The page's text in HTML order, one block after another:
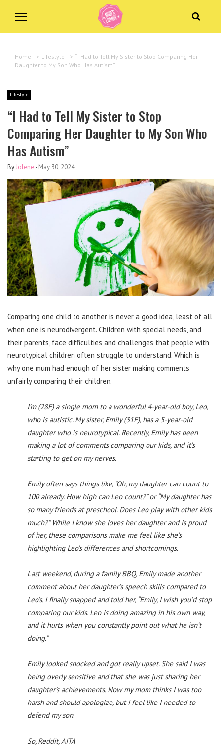
Home > Lifestyle > “I Had to Tell My Sister to Stop Comparing Her
Daughter to My Son Who Has Autism”
Lifestyle
“I Had to Tell My Sister to Stop
Comparing Her Daughter to My Son Who
Has Autism”
ByJolene - May 30, 2024
Comparing one child to another is never a good idea, least of all
when one is neurodivergent. Children with special needs, and
their parents, face difficulties and challenges that people with
neurotypical children often struggle to understand. Which is
why one mum had enough of her sister making comments
unfairly comparing their children.
I’m (28F) a single mom to a wonderful 4-year-old boy, Leo,
who is autistic. My sister, Emily (31F), has a 5-year-old
daughter who is neurotypical. Recently, Emily has been
making a lot of comments comparing our kids, and it’s
starting to get on my nerves.
Emily often says things like, “Oh, my daughter can count to
100 already. How high can Leo count?” or “My daughter has
so many friends at preschool. Does Leo play with other kids
much?” While I know she loves her daughter and is proud
of her, these comparisons make me feel like she’s
highlighting Leo’s differences and shortcomings.
Last weekend, during a family BBQ, Emily made another
comment about her daughter’s speech skills compared to
Leo’s. I finally snapped and told her, “Emily, I wish you’d stop
comparing our kids. Leo is doing amazing in his own way,
and it hurts when you constantly point out what he isn’t
doing.”
Emily looked shocked and got really upset. She said I was
being overly sensitive and that she was just sharing her
daughter’s achievements. Now my mom thinks I was too
harsh and should apologize, but I feel like I needed to
defend my son.
So, Reddit, AITA